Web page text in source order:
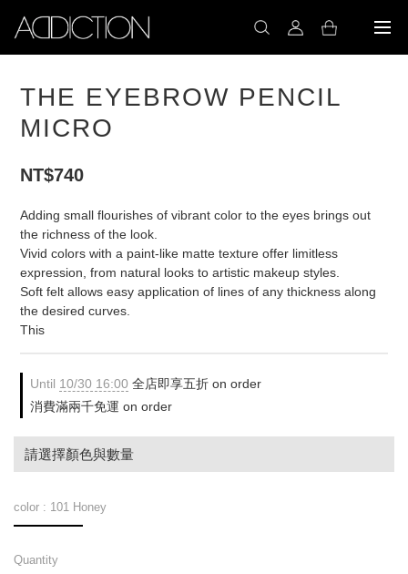
THE EYEBROW PENCIL
MICRO
NT$740
Adding small flourishes of vibrant color to the eyes brings out
the richness of the look.
Vivid colors with a paint-like matte texture offer limitless
expression, from natural looks to artistic makeup styles.
Soft felt allows easy application of lines of any thickness along
the desired curves.
This
Until 10/30 16:00 全店即享五折 on order
消費滿兩千免運 on order
請選擇顏色與數量
color : 101 Honey
Quantity